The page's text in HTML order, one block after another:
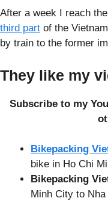
After a week I reach
third part of the
by train to the former
They like my
Subscribe to my
Bikepacking
bike in Ho Chi
Bikepacking
Minh City to Nha